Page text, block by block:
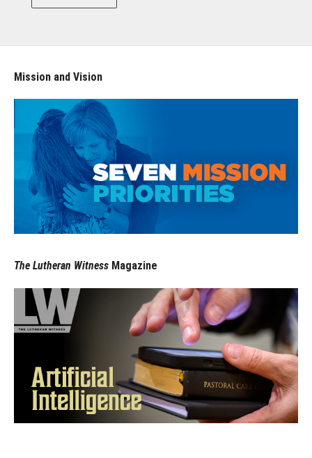
Mission and Vision
The Lutheran Witness Magazine